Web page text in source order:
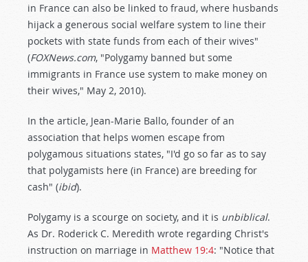
in France can also be linked to fraud, where husbands
hijack a generous social welfare system to line their
pockets with state funds from each of their wives"
(FOXNews.com, "Polygamy banned but some
immigrants in France use system to make money on
their wives," May 2, 2010).
In the article, Jean-Marie Ballo, founder of an
association that helps women escape from
polygamous situations states, "I'd go so far as to say
that polygamists here (in France) are breeding for
cash" (ibid).
Polygamy is a scourge on society, and it is unbiblical.
As Dr. Roderick C. Meredith wrote regarding Christ's
instruction on marriage in Matthew 19:4: "Notice that